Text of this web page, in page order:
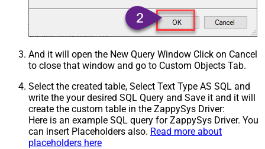
And it will open the New Query Window Click on Cancel
to close that window and go to Custom Objects Tab.
Select the created table, Select Text Type AS SQL and
write the your desired SQL Query and Save it and it will
create the custom table in the ZappySys Driver:
Here is an example SQL query for ZappySys Driver. You
can insert Placeholders also. Read more about
placeholders here